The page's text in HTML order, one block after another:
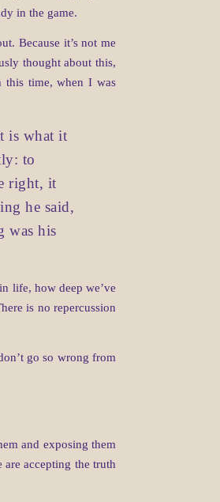
in the game.
Because it’s not me
thought about this,
this time, when I was
is what it
to
right, it
he said,
was his
life, how deep we’ve
is no repercussion
go so wrong from
and exposing them
accepting the truth